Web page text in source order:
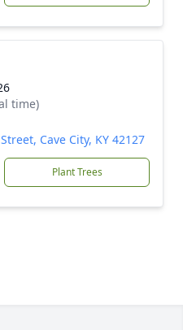
time)
Cave City, KY 42127
Plant Trees